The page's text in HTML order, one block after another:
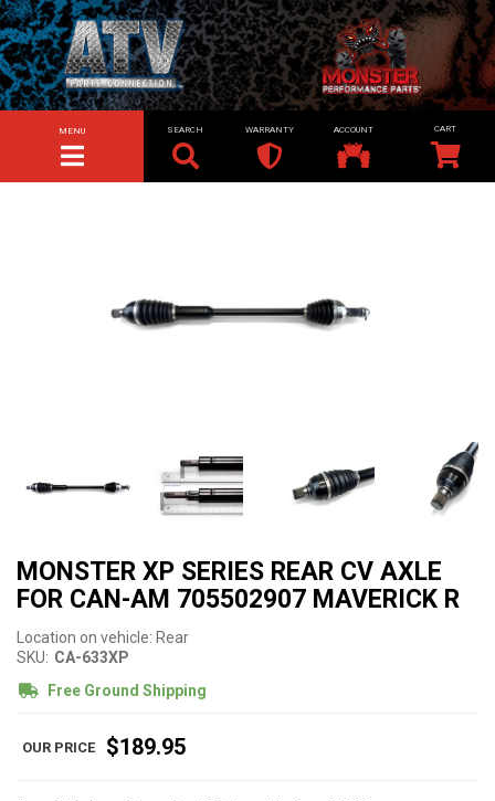
TOGGLE NAVIGATION
MENU SEARCH WARRANTY ACCOUNT
MONSTER XP SERIES REAR CV AXLE
FOR CAN-AM 705502907 MAVERICK R
Location on vehicle: Rear
SKU: CA-633XP
Free Ground Shipping
$189.95